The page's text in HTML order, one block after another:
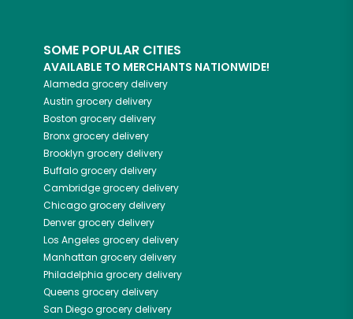
SOME POPULAR CITIES
AVAILABLE TO MERCHANTS NATIONWIDE!
Alameda grocery delivery
Austin grocery delivery
Boston grocery delivery
Bronxgrocery delivery
Brooklyn grocery delivery
Buffalogrocery delivery
Cambridgegrocery delivery
Chicagogrocery delivery
Denvergrocery delivery
Los Angeles grocery delivery
Manhattan grocery delivery
Philadelphia grocery delivery
Queens grocery delivery
San Diegogrocery delivery